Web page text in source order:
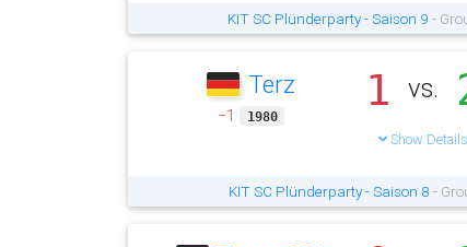
KIT SC Plünderparty - Saison 9 -
Terz
−1 1980
1 vs.
Show Details
KIT SC Plünderparty - Saison 8 -